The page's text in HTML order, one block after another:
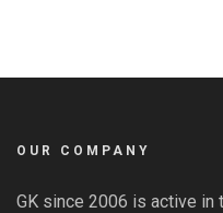
OUR COMPANY
GK since 2006 is active in